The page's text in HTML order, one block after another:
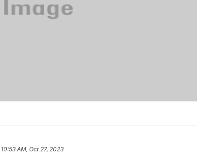
10:53 AM, Oct 27, 2023